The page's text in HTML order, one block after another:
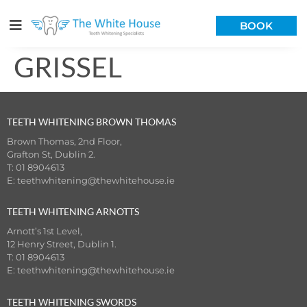
BOOK
GRISSEL
TEETH WHITENING BROWN THOMAS
Brown Thomas, 2nd Floor,
Grafton St, Dublin 2.
T: 01 8904613
E: teethwhitening@thewhitehouse.ie
TEETH WHITENING ARNOTTS
Arnott’s 1st Level,
12 Henry Street, Dublin 1.
T: 01 8904613
E: teethwhitening@thewhitehouse.ie
TEETH WHITENING SWORDS